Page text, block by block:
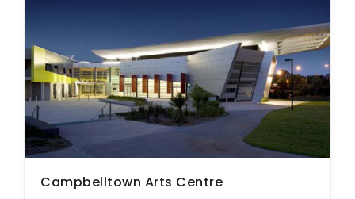
Campbelltown Arts Centre